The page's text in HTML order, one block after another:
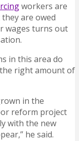
workers are
are owed
wages turns out
in this area do
right amount of
in the
reform project
with the new
he said.